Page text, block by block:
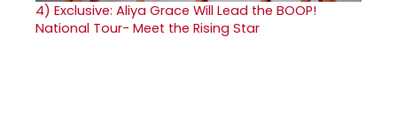
4) Exclusive: Aliya Grace Will Lead the BOOP!
National Tour- Meet the Rising Star